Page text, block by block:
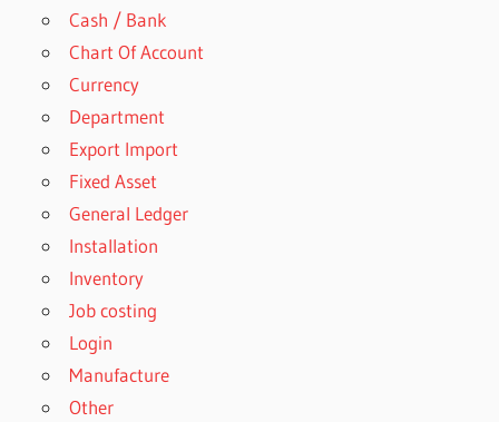
Cash / Bank
Chart Of Account
Currency
Department
Export Import
Fixed Asset
General Ledger
Installation
Inventory
Job costing
Login
Manufacture
Other